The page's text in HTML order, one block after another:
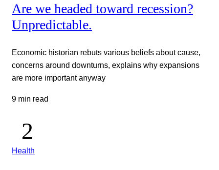
Are we headed toward recession?
Unpredictable.
Economic historian rebuts various beliefs about cause,
concerns around downturns, explains why expansions
are more important anyway
9 min read
Health